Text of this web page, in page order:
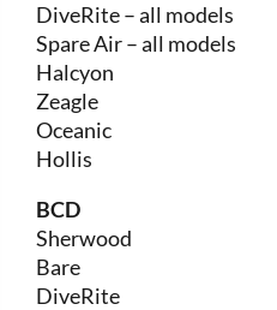
DiveRite – all models
Spare Air – all models
Halcyon
Zeagle
Oceanic
Hollis
BCD
Sherwood
Bare
DiveRite